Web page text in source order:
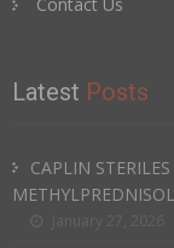
Latest Posts
CAPLIN